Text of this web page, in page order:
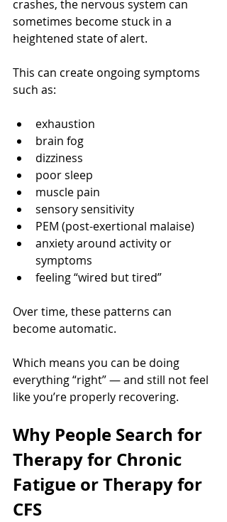
crashes, the nervous system can
sometimes become stuck in a
heightened state of alert.
This can create ongoing symptoms
such as:
exhaustion
brain fog
dizziness
poor sleep
muscle pain
sensory sensitivity
PEM (post-exertional malaise)
anxiety around activity or
symptoms
feeling “wired but tired”
Over time, these patterns can
become automatic.
Which means you can be doing
everything “right” — and still not feel
like you’re properly recovering.
Why People Search for
Therapy for Chronic
Fatigue or Therapy for
CFS